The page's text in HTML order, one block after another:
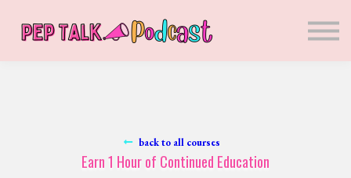
Presenters
Sign up
back to all courses
Earn 1 Hour of Continued Education